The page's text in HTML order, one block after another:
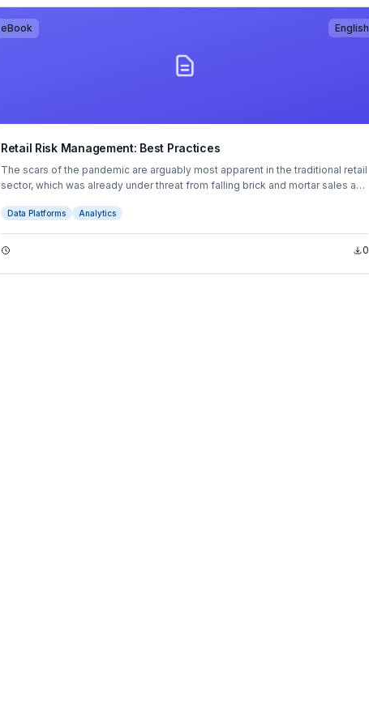
eBook English
Retail Risk Management: Best Practices
The scars of the pandemic are arguably most apparent in the traditional retail
sector, which was already under threat from falling brick and mortar sales and
employing around one in every 12 employees in OECD countries and
accounting for almost 5 percent of GDP—retailers have been left in an
extremely precarious position.
Data Platforms Analytics
0